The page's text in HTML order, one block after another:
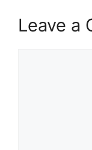
Leave a